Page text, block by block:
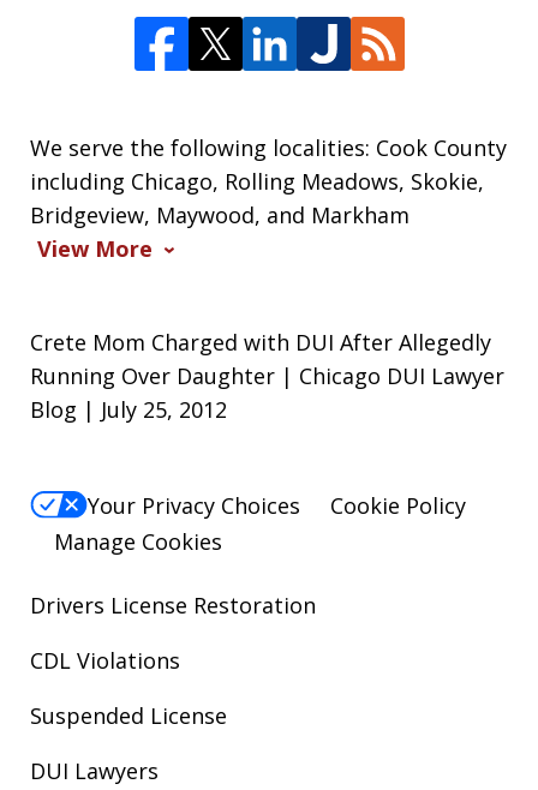
We serve the following localities: Cook County
including Chicago, Rolling Meadows, Skokie,
Bridgeview, Maywood, and Markham
View More
Crete Mom Charged with DUI After Allegedly
Running Over Daughter | Chicago DUI Lawyer
Blog | July 25, 2012
Your Privacy Choices
Cookie Policy
Manage Cookies
Drivers License Restoration
CDL Violations
Suspended License
DUI Lawyers